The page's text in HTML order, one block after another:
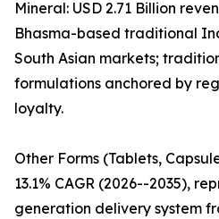
Mineral: USD 2.71 Billion
Bhasma-based traditional
South Asian markets;
formulations anchored by
loyalty.
Other Forms (Tablets,
13.1% CAGR (2026--2035),
generation delivery system